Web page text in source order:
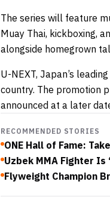
The series will feature
Muay Thai, kickboxing,
alongside homegrown
U-NEXT, Japan’s
country. The promotion
announced at a later
RECOMMENDED STORIES
ONE Hall of Fame:
Uzbek MMA Fighter Is
Flyweight Champion